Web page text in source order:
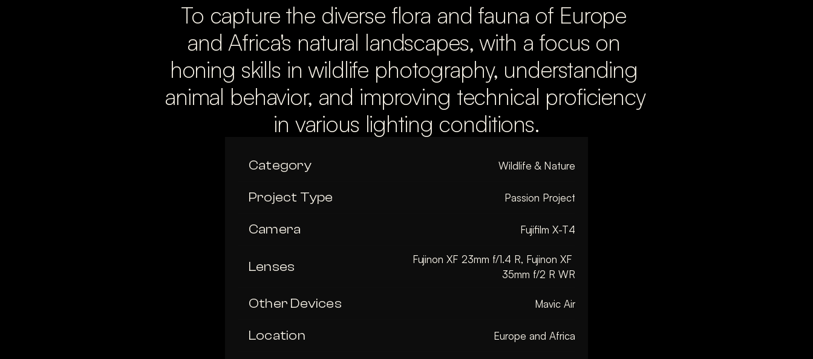
To capture the diverse flora and fauna of Europe
and Africa's natural landscapes, with a focus on
honing skills in wildlife photography, understanding
animal behavior, and improving technical proficiency
in various lighting conditions.
Category Wildlife & Nature
Project Type Passion Project
Camera Fujifilm X-T4
Lenses
Fujinon XF 23mm f/1.4 R, Fujinon XF
35mm f/2 R WR
Other Devices Mavic Air
Location Europe and Africa